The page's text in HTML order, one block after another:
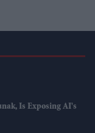
Is Exposing AI's